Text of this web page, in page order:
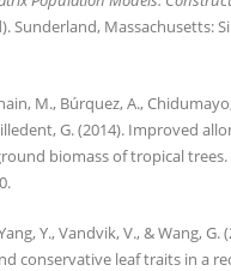
Sunderland, Massachusetts:
M., Búrquez, A.,
G. (2014). Improved
biomass of tropical trees.
Y., Vandvik, V., & Wang, G.
conservative leaf traits in a